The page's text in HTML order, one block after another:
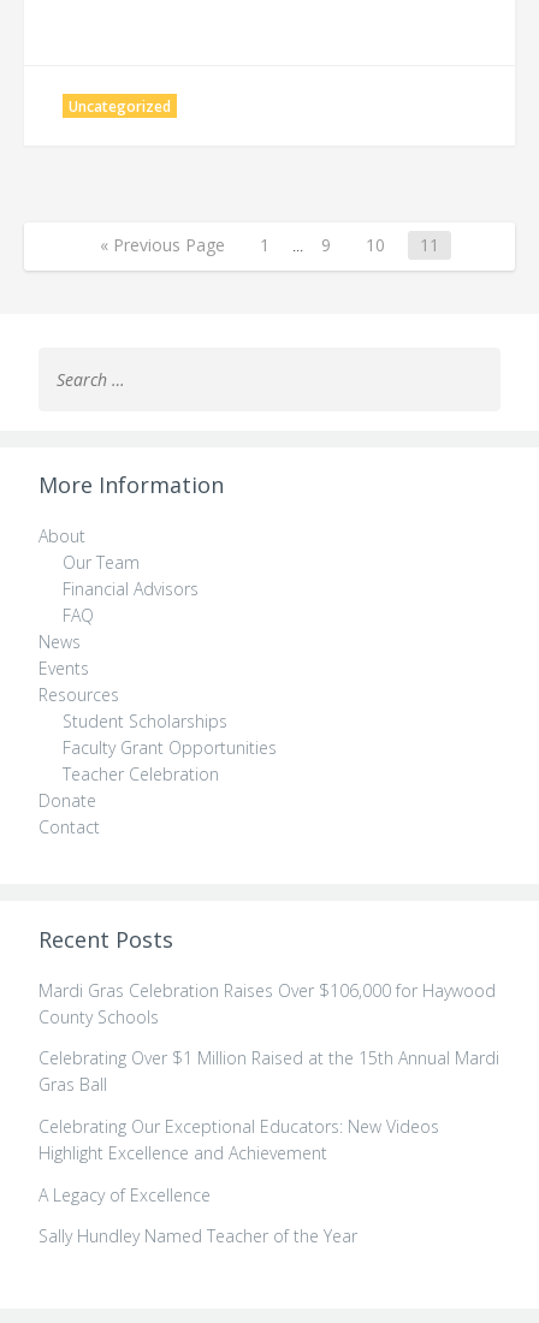
Uncategorized
« Previous Page 1 ... 9 10 11
for:
More Information
About
Our Team
Financial Advisors
FAQ
News
Events
Resources
Student Scholarships
Faculty Grant Opportunities
Teacher Celebration
Donate
Contact
Recent Posts
Mardi Gras Celebration Raises Over $106,000 for Haywood
County Schools
Celebrating Over $1 Million Raised at the 15th Annual Mardi
Gras Ball
Celebrating Our Exceptional Educators: New Videos
Highlight Excellence and Achievement
A Legacy of Excellence
Sally Hundley Named Teacher of the Year